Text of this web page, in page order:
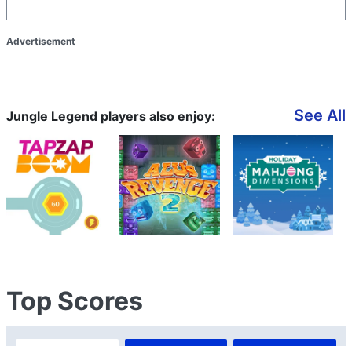
Advertisement
Jungle Legend players also enjoy: See All
Top Scores